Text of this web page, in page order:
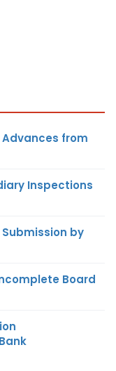
Advances from
Inspections
Submission by
Board